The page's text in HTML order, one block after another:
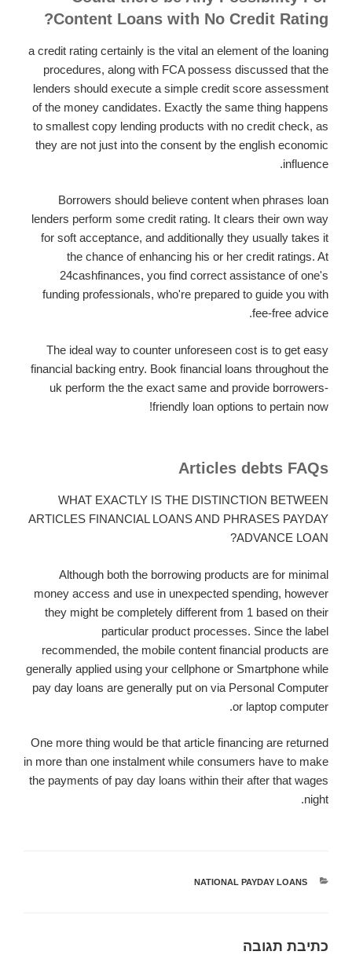
Content Loans with No Credit Rating?
a credit rating certainly is the vital an element of the loaning
procedures, along with FCA possess discussed that the
lenders should execute a simple credit score assessment
of the money candidates. Exactly the same thing happens
to smallest copy lending products with no credit check, as
they are not just into the consent by the english economic
influence.
Borrowers should believe content when phrases loan
lenders perform some credit rating. It clears their own way
for soft acceptance, and additionally they usually takes it
the chance of enhancing his or her credit ratings. At
24cashfinances, you find correct assistance of one's
funding professionals, who're prepared to guide you with
fee-free advice.
The ideal way to counter unforeseen cost is to get easy
financial backing entry. Book financial loans throughout the
uk perform the the exact same and provide borrowers-
friendly loan options to pertain now!
Articles debts FAQs
WHAT EXACTLY IS THE DISTINCTION BETWEEN
ARTICLES FINANCIAL LOANS AND PHRASES PAYDAY
ADVANCE LOAN?
Although both the borrowing products are for minimal
money access and use in unexpected spending, however
they might be completely different from 1 based on their
particular product processes. Since the label
recommended, the mobile content financial products are
generally applied using your cellphone or Smartphone while
pay day loans are generally put on via Personal Computer
or laptop computer.
One more thing would be that article financing are returned
in more than one instalment while consumers have to make
the payments of pay day loans within their after that wages
night.
קטגוריות
NATIONAL PAYDAY LOANS
כתיבת תגובה